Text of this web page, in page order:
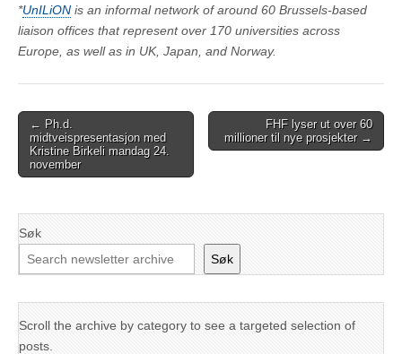
*UnILiON is an informal network of around 60 Brussels-based
liaison offices that represent over 170 universities across
Europe, as well as in UK, Japan, and Norway.
Post
navigation
← Ph.d.
midtveispresentasjon med
Kristine Birkeli mandag 24.
november
FHF lyser ut over 60
millioner til nye prosjekter →
Søk
Søk
Scroll the archive by category to see a targeted selection of
posts.